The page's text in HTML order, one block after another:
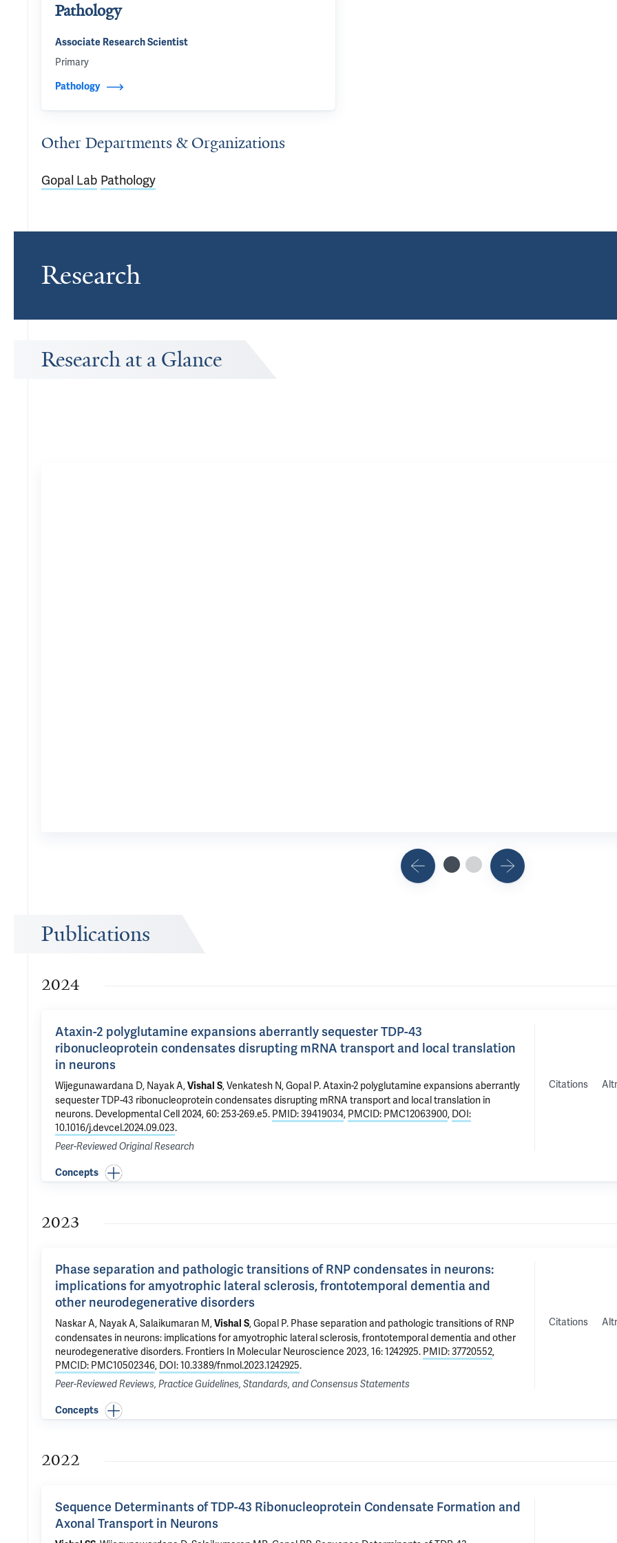
Pathology
Associate Research Scientist
Primary
Pathology
Other Departments & Organizations
Gopal Lab Pathology
Research
Research at a Glance
Publications
2024
Ataxin-2 polyglutamine expansions aberrantly sequester TDP-43
ribonucleoprotein condensates disrupting mRNA transport and local translation
in neurons
Wijegunawardana D, Nayak A,Vishal S, Venkatesh N,Gopal P.Ataxin-2 polyglutamine expansions aberrantly
sequester TDP-43 ribonucleoprotein condensates disrupting mRNA transport and local translation in
neurons. Developmental Cell 2024, 60: 253-269.e5. PMID: 39419034, PMCID: PMC12063900, DOI:
10.1016/j.devcel.2024.09.023.
Peer-Reviewed Original Research
Citations
Concepts
2023
Phase separation and pathologic transitions of RNP condensates in neurons:
implications for amyotrophic lateral sclerosis, frontotemporal dementia and
other neurodegenerative disorders
Naskar A, Nayak A, Salaikumaran M,Vishal S,Gopal P. Phase separation and pathologic transitions of RNP
condensates in neurons: implications for amyotrophic lateral sclerosis, frontotemporal dementia and other
neurodegenerative disorders. Frontiers In Molecular Neuroscience 2023, 16: 1242925. PMID: 37720552,
PMCID: PMC10502346, DOI: 10.3389/fnmol.2023.1242925.
Peer-Reviewed Reviews, Practice Guidelines, Standards, and Consensus Statements
Citations
Concepts
2022
Sequence Determinants of TDP-43 Ribonucleoprotein Condensate Formation and
Axonal Transport in Neurons